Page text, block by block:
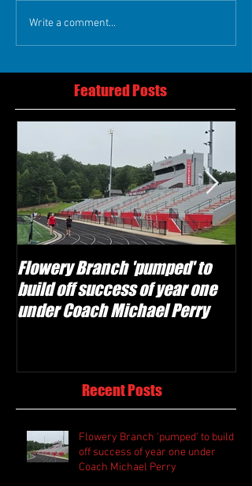
Write a comment...
Featured Posts
Flowery Branch 'pumped' to
build off success of year one
under Coach Michael Perry
Recent Posts
Flowery Branch 'pumped' to build
off success of year one under
Coach Michael Perry